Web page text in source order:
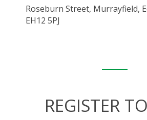
Roseburn Street, Murrayfield,
EH12 5PJ
REGISTER